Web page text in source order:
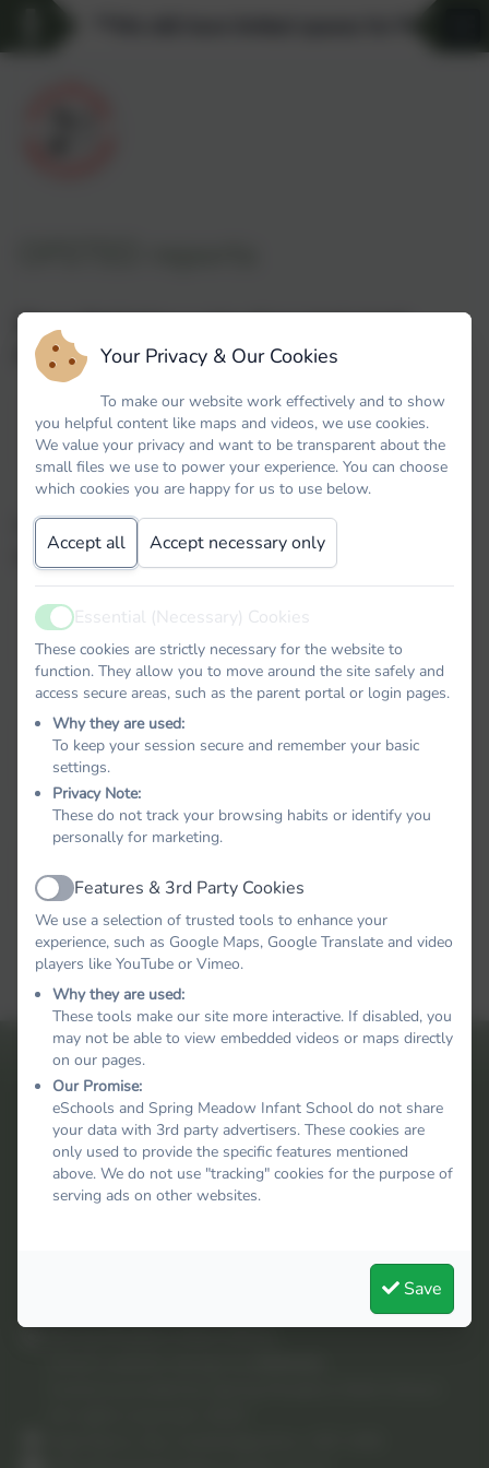
Please find below a copy of our most recent
Ofsted report.
For more information about our school, please use
the links below.
Previous Inspection Reports
Data Performance Table
OFSTED Parent View
Your Privacy & Our Cookies
To make our website work effectively and to show
you helpful content like maps and videos, we use cookies.
We value your privacy and want to be transparent about the
small files we use to power your experience. You can choose
which cookies you are happy for us to use below.
Accept all Accept necessary only
ActiveEssential (Necessary) Cookies
These cookies are strictly necessary for the website to
function. They allow you to move around the site safely and
access secure areas, such as the parent portal or login pages.
Why they are used:
To keep your session secure and remember your basic
settings.
Privacy Note:
These do not track your browsing habits or identify you
personally for marketing.
ActiveFeatures & 3rd Party Cookies
We use a selection of trusted tools to enhance your
experience, such as Google Maps, Google Translate and video
players like YouTube or Vimeo.
Why they are used:
These tools make our site more interactive. If disabled, you
may not be able to view embedded videos or maps directly
on our pages.
Our Promise:
eSchools and Spring Meadow Infant School do not share
your data with 3rd party advertisers. These cookies are
only used to provide the specific features mentioned
above. We do not use "tracking" cookies for the purpose of
serving ads on other websites.
Save